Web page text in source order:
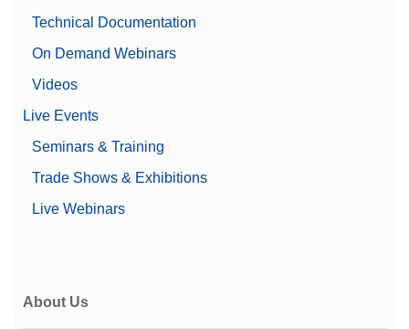
Technical Documentation
On Demand Webinars
Videos
Live Events
Seminars & Training
Trade Shows & Exhibitions
Live Webinars
About Us